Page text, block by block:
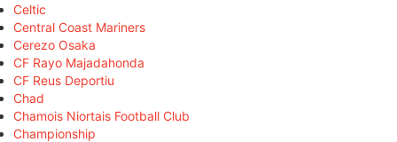
Celtic
Central Coast Mariners
Cerezo Osaka
CF Rayo Majadahonda
CF Reus Deportiu
Chad
Chamois Niortais Football Club
Championship